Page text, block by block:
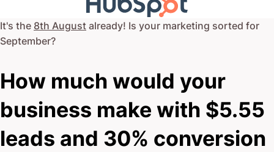
It's the 8th August already! Is your marketing sorted for
September?
How much would your
business make with $5.55
leads and 30% conversion